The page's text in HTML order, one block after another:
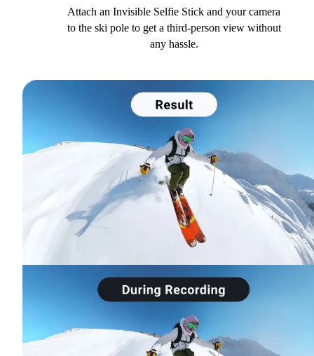
Attach an Invisible Selfie Stick and your camera
to the ski pole to get a third-person view without
any hassle.